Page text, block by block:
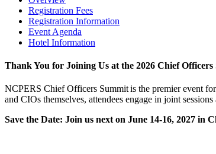
Registration Fees
Registration Information
Event Agenda
Hotel Information
Thank You for Joining Us at the 2026 Chief Officers
NCPERS Chief Officers Summit is the premier event
and CIOs themselves, attendees engage in joint
Save the Date: Join us next on June 14-16, 2027 in